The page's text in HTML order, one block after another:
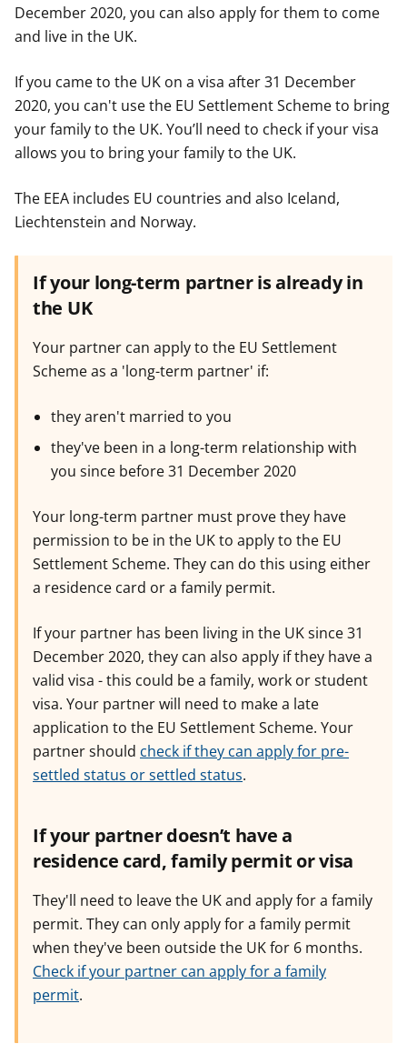
December 2020, you can also apply for them to come
and live in the UK.
If you came to the UK on a visa after 31 December
2020, you can't use the EU Settlement Scheme to bring
your family to the UK. You’ll need to check if your visa
allows you to bring your family to the UK.
The EEA includes EU countries and also Iceland,
Liechtenstein and Norway.
If your long-term partner is already in
the UK
Your partner can apply to the EU Settlement
Scheme as a 'long-term partner' if:
they aren't married to you
they've been in a long-term relationship with
you since before 31 December 2020
Your long-term partner must prove they have
permission to be in the UK to apply to the EU
Settlement Scheme. They can do this using either
a residence card or a family permit.
If your partner has been living in the UK since 31
December 2020, they can also apply if they have a
valid visa - this could be a family, work or student
visa. Your partner will need to make a late
application to the EU Settlement Scheme. Your
partner should check if they can apply for pre-
settled status or settled status.
If your partner doesn’t have a
residence card, family permit or visa
They'll need to leave the UK and apply for a family
permit. They can only apply for a family permit
when they've been outside the UK for 6 months.
Check if your partner can apply for a family
permit.